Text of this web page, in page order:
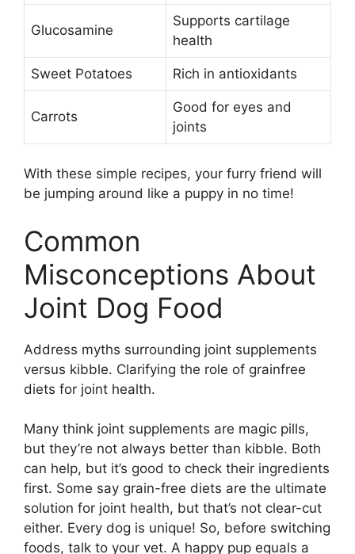
Glucosamine
Supports cartilage
health
Sweet Potatoes Rich in antioxidants
Carrots
Good for eyes and
joints
With these simple recipes, your furry friend will
be jumping around like a puppy in no time!
Common
Misconceptions About
Joint Dog Food
Address myths surrounding joint supplements
versus kibble. Clarifying the role of grainfree
diets for joint health.
Many think joint supplements are magic pills,
but they’re not always better than kibble. Both
can help, but it’s good to check their ingredients
first. Some say grain-free diets are the ultimate
solution for joint health, but that’s not clear-cut
either. Every dog is unique! So, before switching
foods, talk to your vet. A happy pup equals a